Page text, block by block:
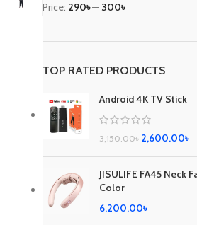
Price: 290৳— 300৳
TOP RATED PRODUCTS
Android 4K TV Stick
3,150.00৳ 2,600.00৳
JISULIFE FA45 Neck
Color
6,200.00৳